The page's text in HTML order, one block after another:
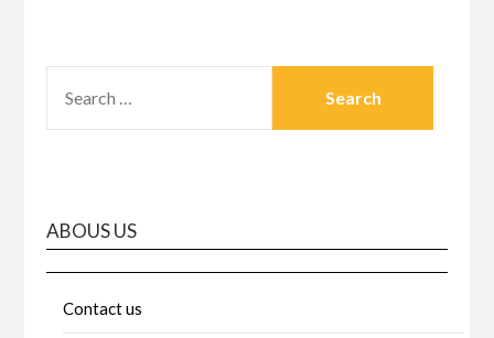
FOR:
ABOUS US
Contact us